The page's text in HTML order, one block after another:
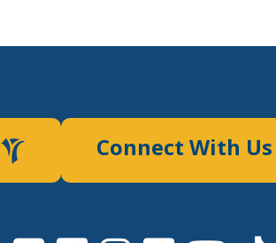
Connect With Us